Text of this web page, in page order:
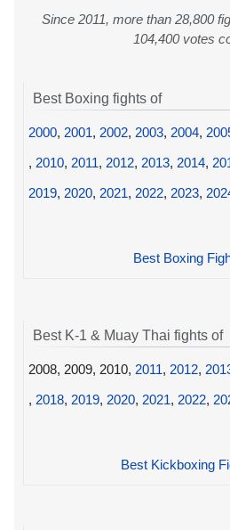
Since 2011, more than 28,800
104,400 votes
Best Boxing fights of
2000, 2001, 2002, 2003, 2004,
, 2010, 2011, 2012, 2013, 2014,
2019, 2020, 2021, 2022, 2023,
Best Boxing
Best K-1 & Muay Thai fights of
2008, 2009, 2010, 2011, 2012,
, 2018, 2019, 2020, 2021, 2022,
Best Kickboxing